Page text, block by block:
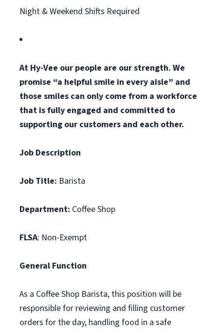
Night & Weekend Shifts Required
At Hy-Vee our people are our strength. We
promise “a helpful smile in every aisle” and
those smiles can only come from a workforce
that is fully engaged and committed to
supporting our customers and each other.
Job Description
Job Title: Barista
Department: Coffee Shop
FLSA: Non-Exempt
General Function
As a Coffee Shop Barista, this position will be
responsible for reviewing and filling customer
orders for the day, handling food in a safe